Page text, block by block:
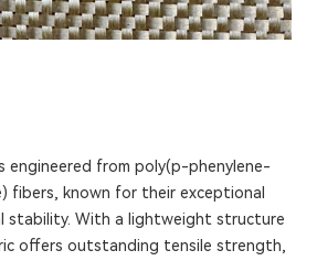
engineered from poly(p-phenylene-
fibers, known for their exceptional
stability. With a lightweight structure
offers outstanding tensile strength,